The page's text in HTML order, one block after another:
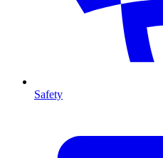
Safety